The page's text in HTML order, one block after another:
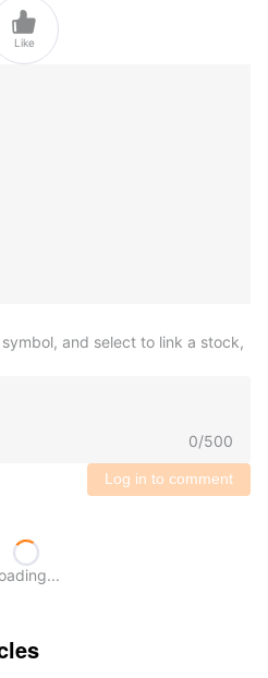

Like
and select to link a stock,
0/500
Log in to comment